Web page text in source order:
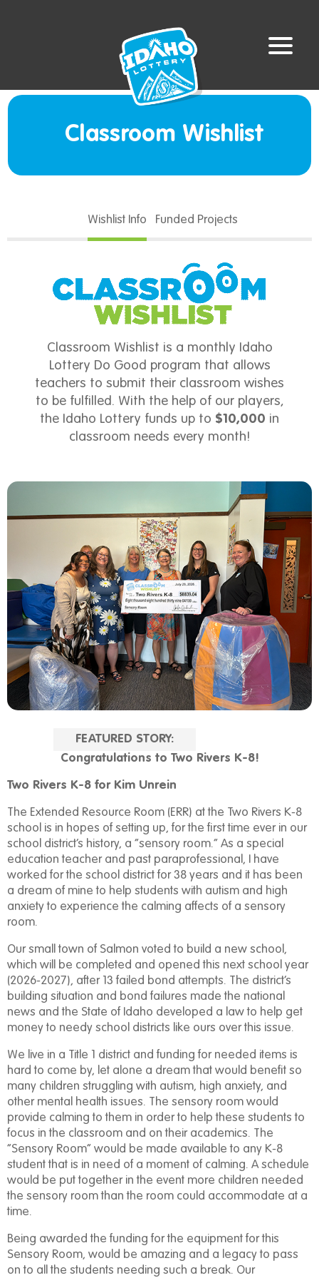
Classroom Wishlist
Wishlist Info Funded Projects
Classroom Wishlist is a monthly Idaho
Lottery Do Good program that allows
teachers to submit their classroom wishes
to be fulfilled. With the help of our players,
the Idaho Lottery funds up to $10,000 in
classroom needs every month!
FEATURED STORY:
Congratulations to Two Rivers K-8!
Two Rivers K-8 for Kim Unrein
The Extended Resource Room (ERR) at the Two Rivers K-8
school is in hopes of setting up, for the first time ever in our
school district’s history, a “sensory room.” As a special
education teacher and past paraprofessional, I have
worked for the school district for 38 years and it has been
a dream of mine to help students with autism and high
anxiety to experience the calming affects of a sensory
room.
Our small town of Salmon voted to build a new school,
which will be completed and opened this next school year
(2026-2027), after 13 failed bond attempts. The district’s
building situation and bond failures made the national
news and the State of Idaho developed a law to help get
money to needy school districts like ours over this issue.
We live in a Title 1 district and funding for needed items is
hard to come by, let alone a dream that would benefit so
many children struggling with autism, high anxiety, and
other mental health issues. The sensory room would
provide calming to them in order to help these students to
focus in the classroom and on their academics. The
“Sensory Room” would be made available to any K-8
student that is in need of a moment of calming. A schedule
would be put together in the event more children needed
the sensory room than the room could accommodate at a
time.
Being awarded the funding for the equipment for this
Sensory Room, would be amazing and a legacy to pass
on to all the students needing such a break. Our